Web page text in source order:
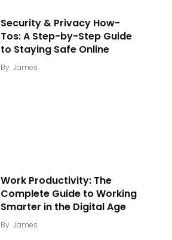
Security & Privacy How-
Tos: A Step-by-Step Guide
to Staying Safe Online
By James
Work Productivity: The
Complete Guide to Working
Smarter in the Digital Age
By James